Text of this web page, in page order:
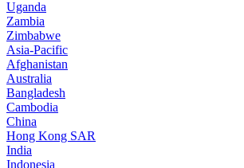
Uganda
Zambia
Zimbabwe
Asia-Pacific
Afghanistan
Australia
Bangladesh
Cambodia
China
Hong Kong SAR
India
Indonesia